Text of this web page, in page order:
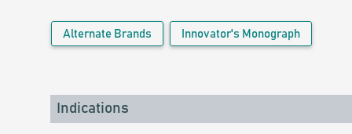
Alternate Brands Innovator's Monograph
Indications